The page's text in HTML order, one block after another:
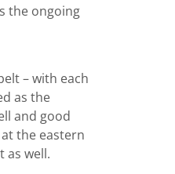
the ongoing
– with each
as the
and good
the eastern
as well.